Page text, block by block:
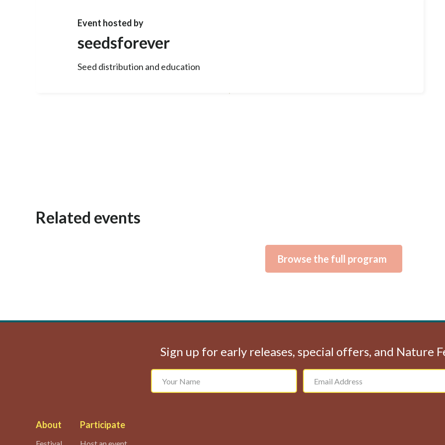
Event hosted by
seedsforever
Seed distribution and education
Related events
Browse the full program
Sign up for early releases, special offers, and Nature
About Participate